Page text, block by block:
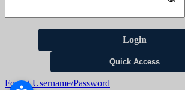
Login
Quick Access
Forgot Username/Password